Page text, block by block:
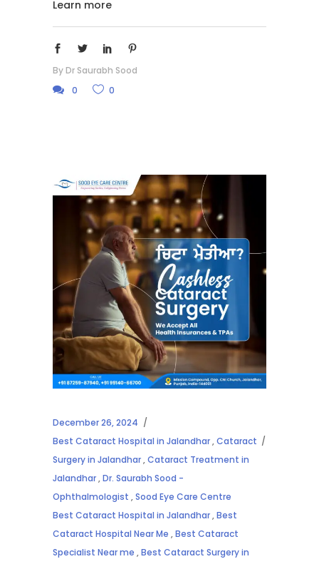
Learn more
By Dr Saurabh Sood
0
0
December 26, 2024
Best Cataract Hospital in Jalandhar,Cataract
Surgery in Jalandhar,Cataract Treatment in
Jalandhar,Dr. Saurabh Sood -
Ophthalmologist ,Sood Eye Care Centre
Best Cataract Hospital in Jalandhar,Best
Cataract Hospital Near Me ,Best Cataract
Specialist Near me ,Best Cataract Surgery in